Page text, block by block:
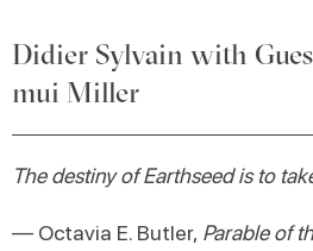
Didier Sylvain with
mui Miller
The destiny of Earthseed is to
— Octavia E. Butler, Parable of